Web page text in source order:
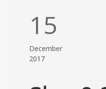
15
December
2017